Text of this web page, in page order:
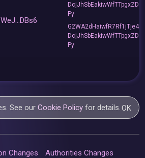
DcjJhSbEakiwWfTTpgxZD
Py
G2WA2dHaiwfR7Rf1jTje4
DcjJhSbEakiwWfTTpgxZD
Py
See ourCookie Policy for details.OK
Changes Authorities Changes